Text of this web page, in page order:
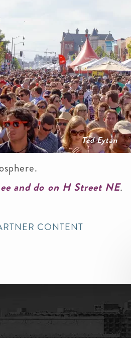
Ted Eytan
and do on H Street NE.
CONTENT